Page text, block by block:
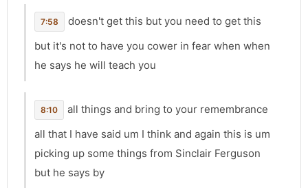
7:58
doesn't get this but you need to get this
but it's not to have you cower in fear when when
he says he will teach you
8:10
all things and bring to your remembrance
all that I have said um I think and again this is um
picking up some things from Sinclair Ferguson
but he says by